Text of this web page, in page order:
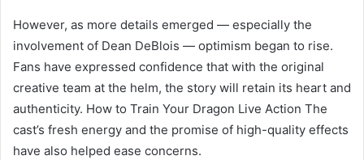
However, as more details emerged — especially the
involvement of Dean DeBlois — optimism began to rise.
Fans have expressed confidence that with the original
creative team at the helm, the story will retain its heart and
authenticity. How to Train Your Dragon Live Action The
cast’s fresh energy and the promise of high-quality effects
have also helped ease concerns.